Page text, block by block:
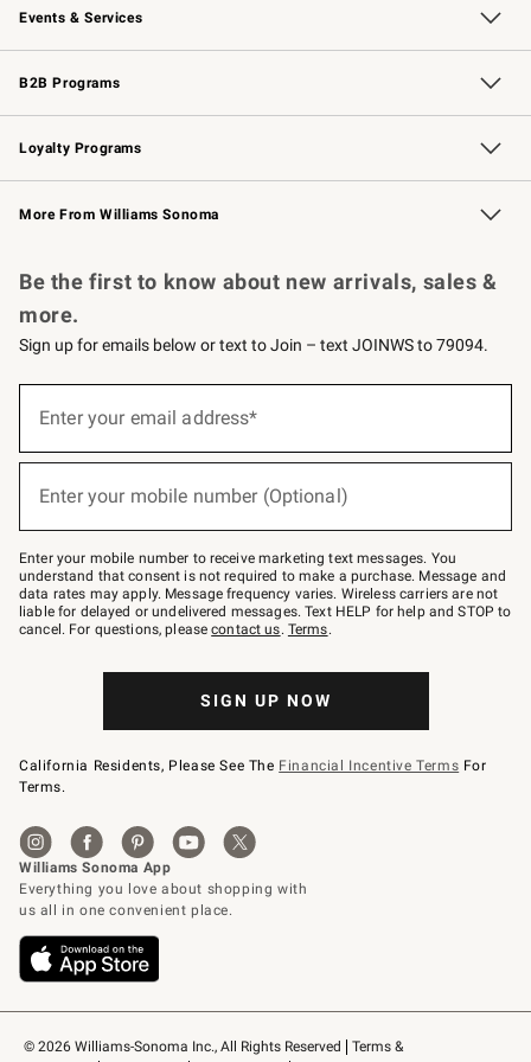
Events & Services
Wedding & Gift Registry Free Design Services
Events Knife Sharpening
Gift Cards
B2B Programs
B2B Overview Contract
Trade Professional Chefs
Corporate Gifting
Loyalty Programs
Williams Sonoma Credit Card Key Rewards
Williams Sonoma Reserve
More From Williams Sonoma
© 2026 Williams-Sonoma Inc., All Rights Reserved
Terms &
Be the first to know about new arrivals, sales &
more.
Sign up for emails below or text to Join – text JOINWS to 79094.
below
Join
–
text
JOINWS
to
79094.
Enter your email address*
Enter your mobile number (Optional)
Enter your mobile number to receive marketing text messages. You
understand that consent is not required to make a purchase. Message and
data rates may apply. Message frequency varies. Wireless carriers are not
liable for delayed or undelivered messages. Text HELP for help and STOP to
cancel. For questions, pleasecontact us. Terms.
SIGN UP NOW
California Residents, Please See The Financial Incentive Terms For
Terms.